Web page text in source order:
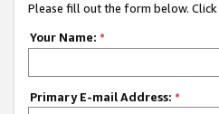
Please fill out the form below.
Your Name: *
Primary E-mail Address: *